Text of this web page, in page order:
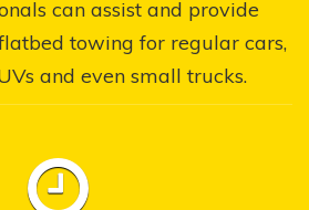
can assist and provide
towing for regular cars,
and even small trucks.